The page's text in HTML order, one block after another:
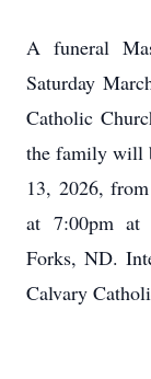
A funeral
Saturday
Catholic
the family will
13, 2026,
at 7:00pm at
Forks, ND.
Calvary